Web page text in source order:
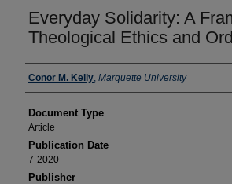
Everyday Solidarity: A
Theological Ethics and
Authors
Conor M. Kelly, Marquette University
Document Type
Article
Publication Date
7-2020
Publisher